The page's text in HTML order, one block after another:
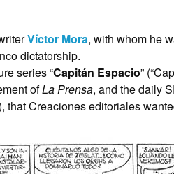
Víctor Mora, with whom he
dictatorship.
series “Capitán Espacio”
ofLa Prensa, and the daily
that Creaciones editoriales